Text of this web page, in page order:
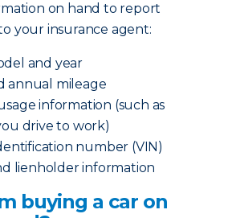
on hand to report
your insurance agent:
and year
annual mileage
information (such as
drive to work)
number (VIN)
lienholder information
buying a car on